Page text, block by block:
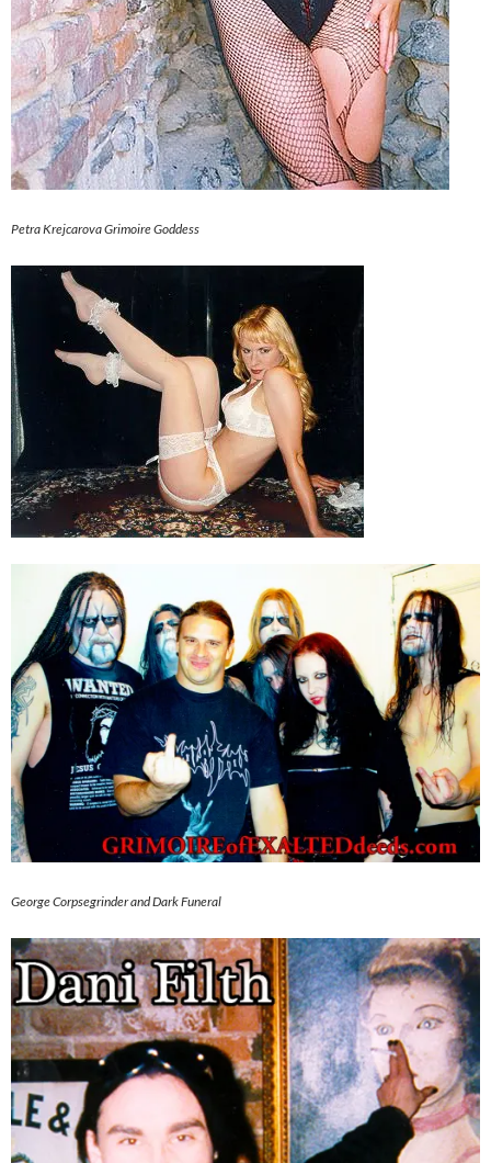
Petra Krejcarova Grimoire Goddess
George Corpsegrinder and Dark Funeral